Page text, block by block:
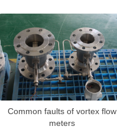
Common faults of vortex flow
meters